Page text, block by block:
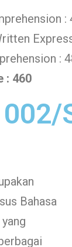
:
:
: 460
Bahasa